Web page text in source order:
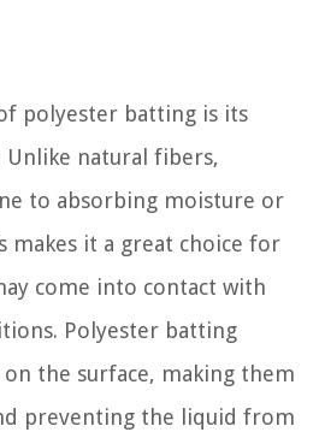
polyester batting is its
Unlike natural fibers,
to absorbing moisture or
makes it a great choice for
come into contact with
Polyester batting
the surface, making them
preventing the liquid from